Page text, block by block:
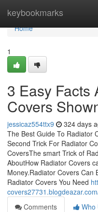
keybookmarks
Home
Home
1
3 Easy Facts
Covers
jessicaz554ttx9 324 days
The Best Guide To Radiator
Second Trick For Radiator
CoversThe smart Trick of
AboutHow Radiator Covers
Money.Radiator Covers Can
Radiator Covers You Need
Comments
Who